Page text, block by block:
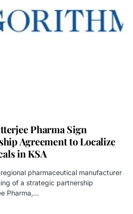
Pharma Sign
Agreement to Localize
in KSA
pharmaceutical manufacturer
of a strategic partnership
Pharma,…